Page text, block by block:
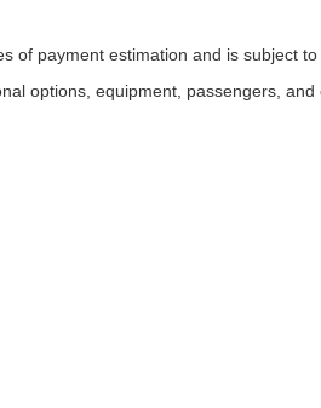
of payment estimation and is subject to
options, equipment, passengers,